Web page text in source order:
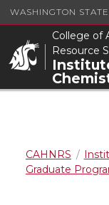
WASHINGTON
College of
Resource
CAHNRS
Graduate